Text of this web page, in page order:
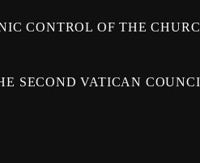
CONTROL OF THE
SECOND VATICAN